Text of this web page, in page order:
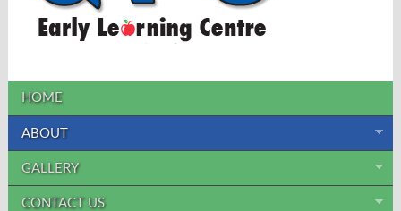
HOME
ABOUT
GALLERY
CONTACT US